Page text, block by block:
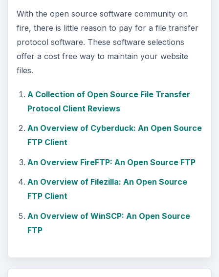
With the open source software community on
fire, there is little reason to pay for a file transfer
protocol software. These software selections
offer a cost free way to maintain your website
files.
A Collection of Open Source File Transfer
Protocol Client Reviews
An Overview of Cyberduck: An Open Source
FTP Client
An Overview FireFTP: An Open Source FTP
An Overview of Filezilla: An Open Source
FTP Client
An Overview of WinSCP: An Open Source
FTP